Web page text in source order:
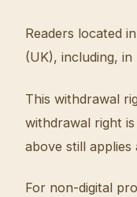
Readers located
(UK), including,
This withdrawal
withdrawal right
above still
For non-digital